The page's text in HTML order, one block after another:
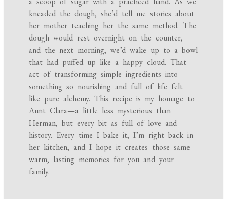
kneaded the dough, she’d tell me stories about
her mother teaching her the same method. The
dough would rest overnight on the counter,
and the next morning, we’d wake up to a bowl
that had puffed up like a happy cloud. That
act of transforming simple ingredients into
something so nourishing and full of life felt
like pure alchemy. This recipe is my homage to
Aunt Clara—a little less mysterious than
Herman, but every bit as full of love and
history. Every time I bake it, I’m right back in
her kitchen, and I hope it creates those same
warm, lasting memories for you and your
family.